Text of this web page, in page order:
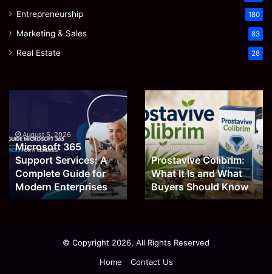
Entrepreneurship 180
Marketing & Sales 83
Real Estate 28
Services:
A
Complete
Guide
for
August 5, 2026
Microsoft 365
Support Services: A
Complete Guide for
Modern Enterprises
Prostavive
Colibrim:
What
It
Is
and
What
Buyers
Should
August 4, 2026
Prostavive Colibrim:
What It Is and What
Buyers Should Know
© Copyright 2026, All Rights Reserved
Home
Contact Us